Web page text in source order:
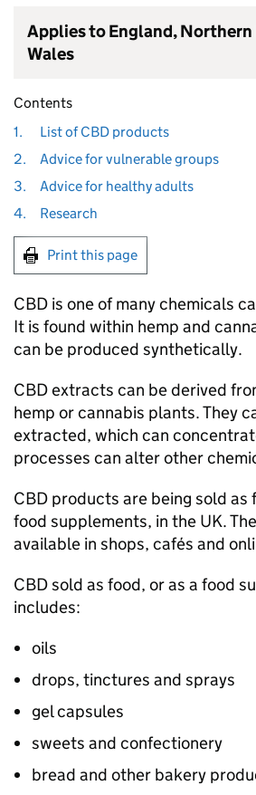
Applies to England, Northern
Wales
Contents
1.
List of CBD products
2.
Advice for vulnerable groups
3.
Advice for healthy adults
4.
Research
Print this page
CBD is one of many chemicals
It is found within hemp and
can be produced synthetically.
CBD extracts can be derived
hemp or cannabis plants. They
extracted, which can
processes can alter other
CBD products are being sold as
food supplements, in the UK.
available in shops, cafés and
CBD sold as food, or as a food
includes:
oils
drops, tinctures and sprays
gel capsules
sweets and confectionery
bread and other bakery